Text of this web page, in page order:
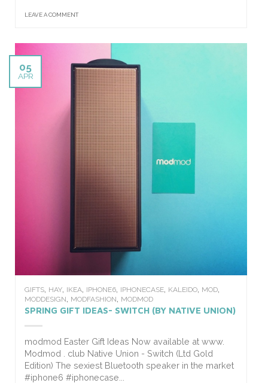
LEAVE A COMMENT
05
APR
GIFTS, HAY, IKEA, IPHONE6, IPHONECASE, KALEIDO, MOD,
MODDESIGN, MODFASHION, MODMOD
SPRING GIFT IDEAS- SWITCH (BY NATIVE UNION)
modmod Easter Gift Ideas Now available at www.
Modmod . club Native Union - Switch (Ltd Gold
Edition) The sexiest Bluetooth speaker in the market
#iphone6 #iphonecase...